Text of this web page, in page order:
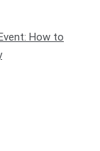
How to